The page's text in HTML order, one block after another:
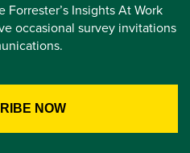
Forrester’s Insights At Work
occasional survey invitations